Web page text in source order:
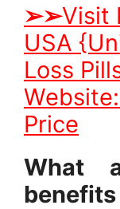
➢➢Visit
USA
Loss
Price
What